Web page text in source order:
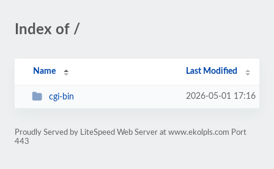
Index of /
Name Last Modified
cgi-bin 2026-05-01 17:16
Proudly Served by LiteSpeed Web Server at www.ekolpls.com Port
443